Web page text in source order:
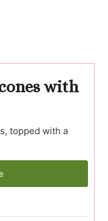
with
topped with a